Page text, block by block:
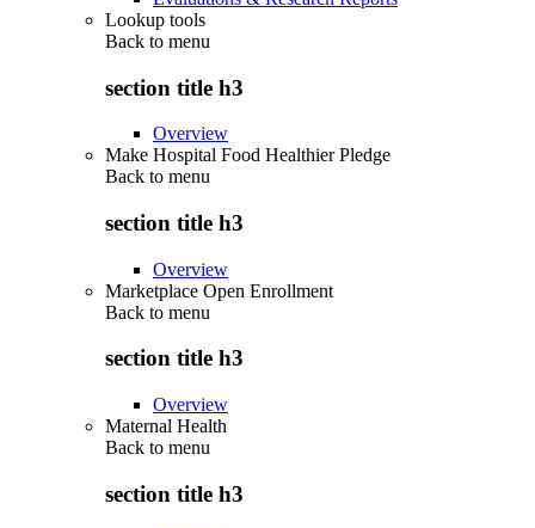
Lookup tools
Back to menu
section title h3
Overview
Make Hospital Food Healthier Pledge
Back to menu
section title h3
Overview
Marketplace Open Enrollment
Back to menu
section title h3
Overview
Maternal Health
Back to menu
section title h3